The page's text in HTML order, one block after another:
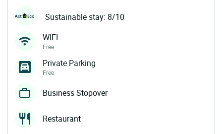
Sustainable stay: 8/10
WIFI
Free
Private Parking
Free
Business Stopover
Restaurant